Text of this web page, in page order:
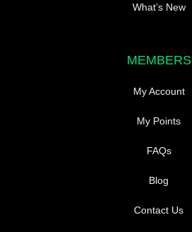
What’s New
MEMBERS
My Account
My Points
FAQs
Blog
Contact Us